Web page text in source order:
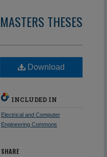
MASTERS THESES
Download
INCLUDED IN
Electrical and Computer
Engineering Commons
SHARE